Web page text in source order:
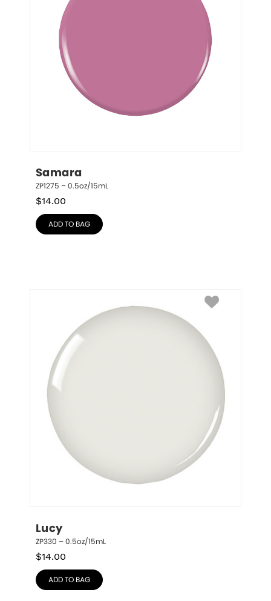
Samara
ZP1275 – 0.5oz/15mL
$14.00
ADD TO BAG
Lucy
ZP330 – 0.5oz/15mL
$14.00
ADD TO BAG